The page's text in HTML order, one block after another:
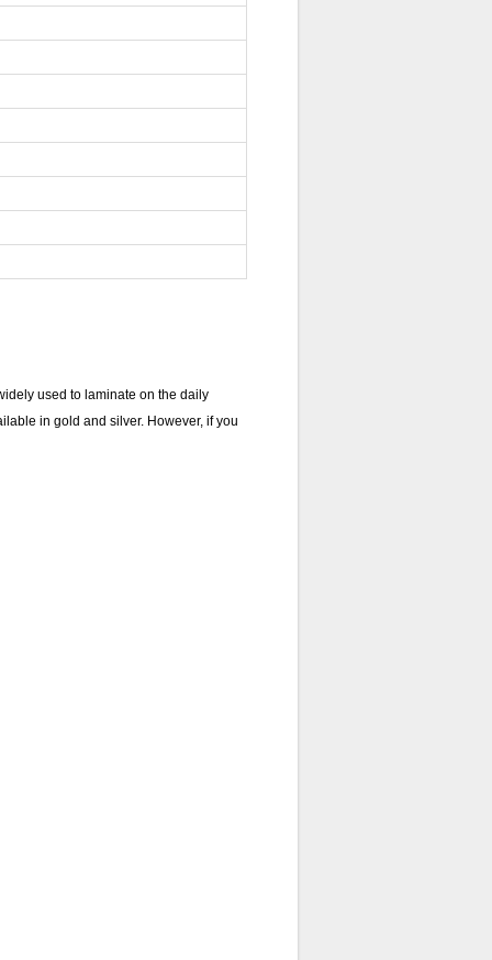
used to laminate on the daily
in gold and silver. However, if you